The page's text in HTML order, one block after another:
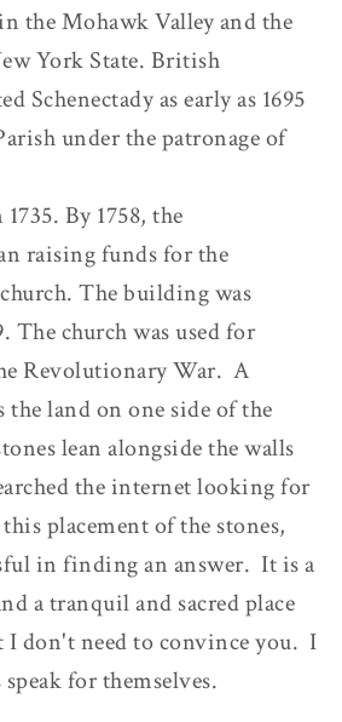
the Mohawk Valley and the
York State. British
Schenectady as early as 1695
under the patronage of
By 1758, the
raising funds for the
The building was
The church was used for
Revolutionary War. A
the land on one side of the
lean alongside the walls
the internet looking for
placement of the stones,
in finding an answer. It is a
a tranquil and sacred place
I don't need to convince you. I
for themselves.